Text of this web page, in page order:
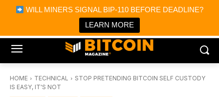
WILL MINERS SIGNAL BIP-110 BEFORE DEADLINE?
LEARN MORE
Bitcoin Magazine News
Bitcoin Magazine
Portfolio Tracker & Media
HOME TECHNICAL
STOP PRETENDING BITCOIN SELF CUSTODY
IS EASY, IT'S NOT